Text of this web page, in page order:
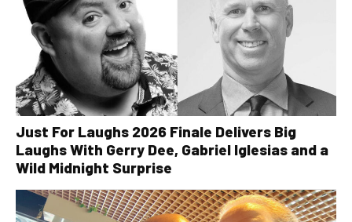
Just For Laughs 2026 Finale Delivers Big
Laughs With Gerry Dee, Gabriel Iglesias and a
Wild Midnight Surprise